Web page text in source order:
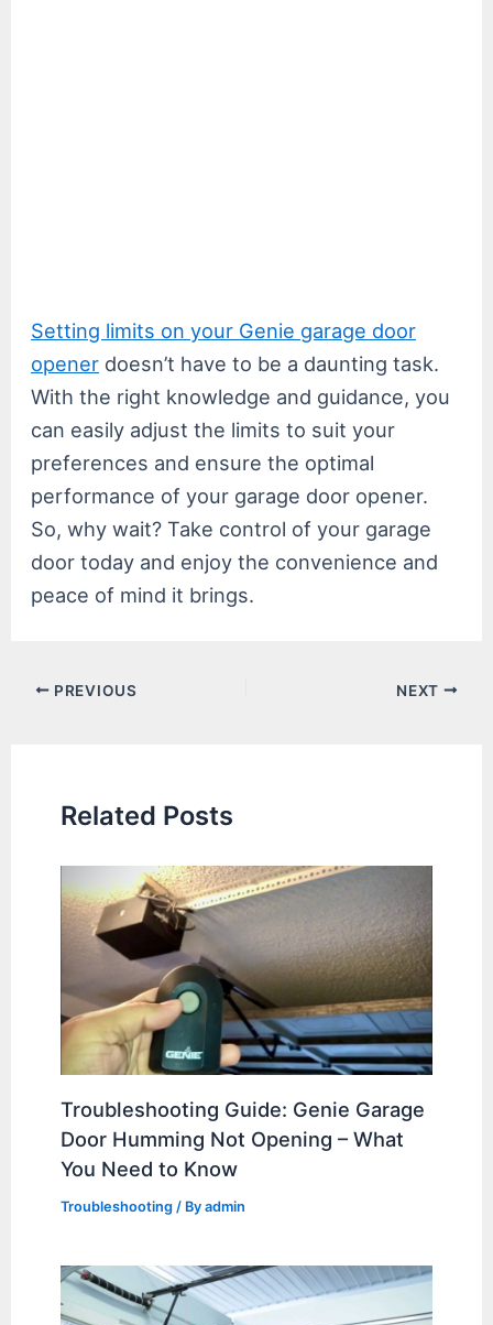
Setting limits on your Genie garage door
opener doesn’t have to be a daunting task.
With the right knowledge and guidance, you
can easily adjust the limits to suit your
preferences and ensure the optimal
performance of your garage door opener.
So, why wait? Take control of your garage
door today and enjoy the convenience and
peace of mind it brings.
Post PREVIOUS NEXT
Related Posts
Troubleshooting Guide: Genie Garage
Door Humming Not Opening – What
You Need to Know
Troubleshooting / Byadmin